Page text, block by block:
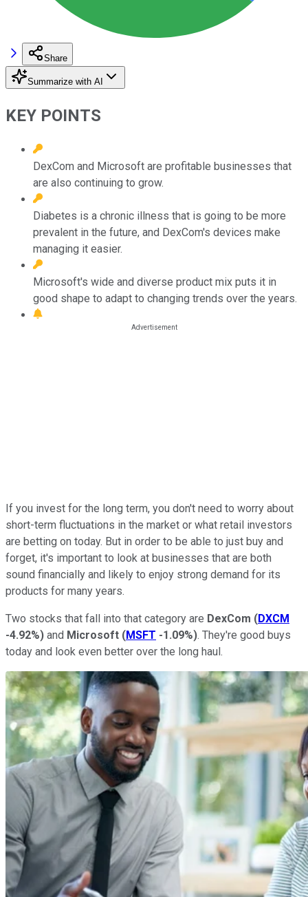
Share
Summarize with AI
KEY POINTS
DexCom and Microsoft are profitable businesses that
are also continuing to grow.
Diabetes is a chronic illness that is going to be more
prevalent in the future, and DexCom's devices make
managing it easier.
Microsoft's wide and diverse product mix puts it in
good shape to adapt to changing trends over the years.
If you invest for the long term, you don't need to worry about
short-term fluctuations in the market or what retail investors
are betting on today. But in order to be able to just buy and
forget, it's important to look at businesses that are both
sound financially and likely to enjoy strong demand for its
products for many years.
Two stocks that fall into that category are DexCom (DXCM
-4.92%) and Microsoft (MSFT -1.09%). They're good buys
today and look even better over the long haul.